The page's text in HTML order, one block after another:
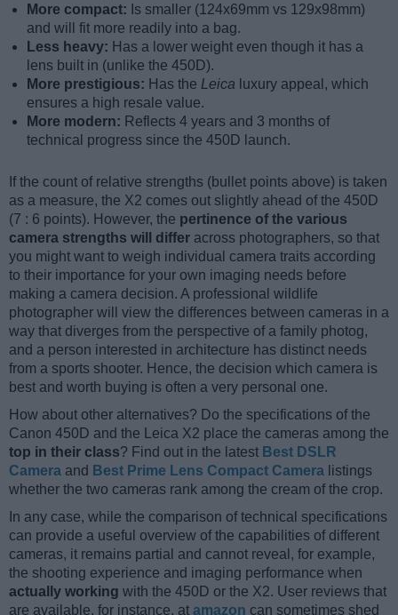
More compact: Is smaller (124x69mm vs 129x98mm)
and will fit more readily into a bag.
Less heavy: Has a lower weight even though it has a
lens built in (unlike the 450D).
More prestigious: Has the Leica luxury appeal, which
ensures a high resale value.
More modern: Reflects 4 years and 3 months of
technical progress since the 450D launch.
If the count of relative strengths (bullet points above) is taken
as a measure, the X2 comes out slightly ahead of the 450D
(7 : 6 points). However, the pertinence of the various
camera strengths will differ across photographers, so that
you might want to weigh individual camera traits according
to their importance for your own imaging needs before
making a camera decision. A professional wildlife
photographer will view the differences between cameras in a
way that diverges from the perspective of a family photog,
and a person interested in architecture has distinct needs
from a sports shooter. Hence, the decision which camera is
best and worth buying is often a very personal one.
How about other alternatives? Do the specifications of the
Canon 450D and the Leica X2 place the cameras among the
top in their class? Find out in the latest Best DSLR
Camera and Best Prime Lens Compact Camera listings
whether the two cameras rank among the cream of the crop.
In any case, while the comparison of technical specifications
can provide a useful overview of the capabilities of different
cameras, it remains partial and cannot reveal, for example,
the shooting experience and imaging performance when
actually working with the 450D or the X2. User reviews that
are available, for instance, at amazon can sometimes shed